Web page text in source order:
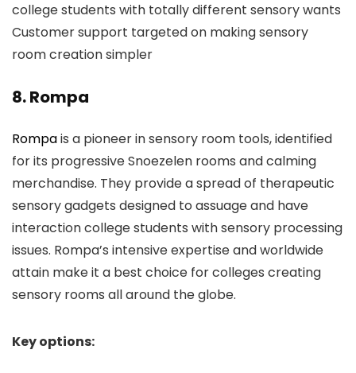
college students with totally different sensory wants
Customer support targeted on making sensory
room creation simpler
8. Rompa
Rompais a pioneer in sensory room tools, identified
for its progressive Snoezelen rooms and calming
merchandise. They provide a spread of therapeutic
sensory gadgets designed to assuage and have
interaction college students with sensory processing
issues. Rompa’s intensive expertise and worldwide
attain make it a best choice for colleges creating
sensory rooms all around the globe.
Key options: